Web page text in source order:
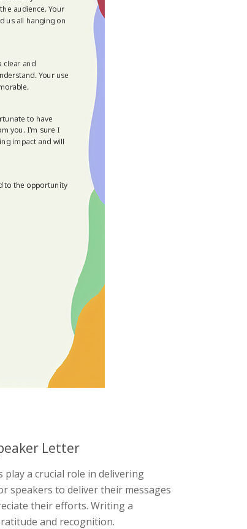
Letter
play a crucial role in delivering
speakers to deliver their messages
their efforts. Writing a
and recognition.